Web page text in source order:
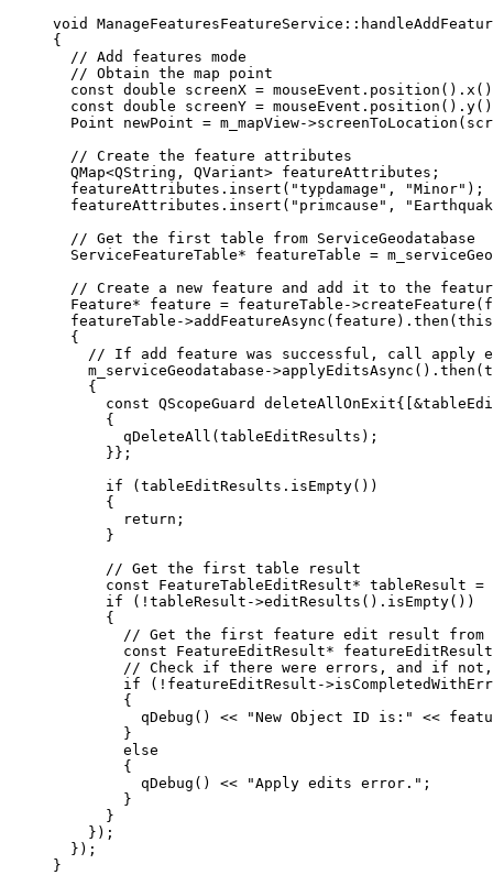
void
ManageFeaturesFeatureService ::
{
// Add features mode
// Obtain the map point
const double screenX = mouseEvent . position (). x
const double screenY = mouseEvent . position (). y
Point newPoint = m_mapView->screenToLocation
// Create the feature attributes
QMap<QString, QVariant> featureAttributes;
featureAttributes . insert ( "typdamage" , "Minor" );
featureAttributes . insert ( "primcause" ,
// Get the first table from ServiceGeodatabase
ServiceFeatureTable* featureTable =
// Create a new feature and add it to the
Feature* feature = featureTable ->createFeature
featureTable ->addFeatureAsync (feature). then ( this
{
// If add feature was successful, call apply
m_serviceGeodatabase ->applyEditsAsync (). then (
{
const QScopeGuard deleteAllOnExit{[ &
{
qDeleteAll (tableEditResults);
}};
if ( tableEditResults . isEmpty())
{
return ;
}
// Get the first table result
const FeatureTableEditResult* tableResult =
if ( ! tableResult ->editResults (). isEmpty())
{
// Get the first feature edit result from
const FeatureEditResult*
// Check if there were errors, and if
if ( ! featureEditResult ->
{
qDebug () << "New Object ID is:" <<
}
else
{
qDebug () << "Apply edits error." ;
}
}
});
});
}